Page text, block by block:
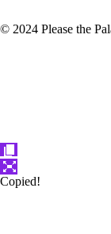
© 2024 Please the
Copied!